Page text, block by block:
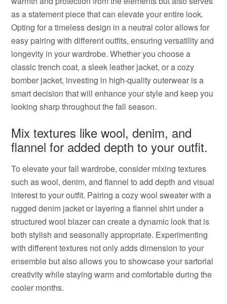
as a statement piece that can elevate your entire look.
Opting for a timeless design in a neutral color allows for
easy pairing with different outfits, ensuring versatility and
longevity in your wardrobe. Whether you choose a
classic trench coat, a sleek leather jacket, or a cozy
bomber jacket, investing in high-quality outerwear is a
smart decision that will enhance your style and keep you
looking sharp throughout the fall season.
Mix textures like wool, denim, and
flannel for added depth to your outfit.
To elevate your fall wardrobe, consider mixing textures
such as wool, denim, and flannel to add depth and visual
interest to your outfit. Pairing a cozy wool sweater with a
rugged denim jacket or layering a flannel shirt under a
structured wool blazer can create a dynamic look that is
both stylish and seasonally appropriate. Experimenting
with different textures not only adds dimension to your
ensemble but also allows you to showcase your sartorial
creativity while staying warm and comfortable during the
cooler months.